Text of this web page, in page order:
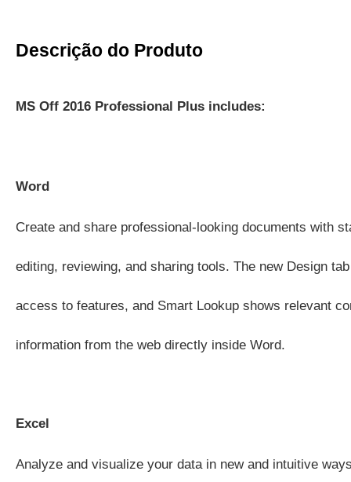
Descrição do Produto
MS Off 2016 Professional Plus includes:
Word
Create and share professional-looking documents with
editing, reviewing, and sharing tools. The new Design
access to features, and Smart Lookup shows relevant
information from the web directly inside Word.
Excel
Analyze and visualize your data in new and intuitive